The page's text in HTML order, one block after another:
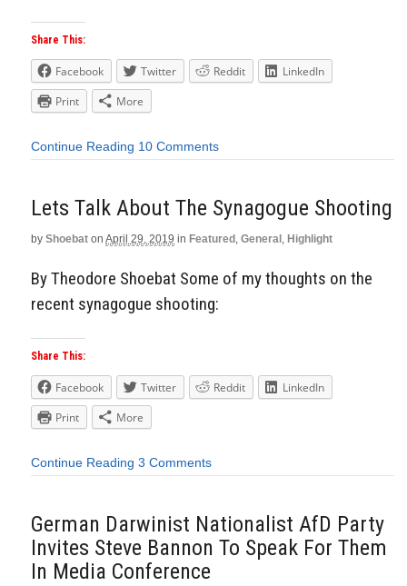
Share This:
Facebook Twitter Reddit
LinkedIn
Print
More
Continue Reading 10 Comments
Lets Talk About The Synagogue Shooting
by Shoebat on April 29, 2019 in Featured General Highlight
By Theodore Shoebat Some of my thoughts on the
recent synagogue shooting:
Share This:
Facebook Twitter Reddit
LinkedIn
Print
More
Continue Reading 3 Comments
German Darwinist Nationalist AfD Party
Invites Steve Bannon To Speak For Them
In Media Conference